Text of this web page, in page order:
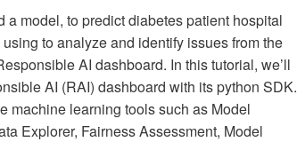
a model, to predict diabetes patient hospital
to analyze and identify issues from the
AI dashboard. In this tutorial, we’ll
AI (RAI) dashboard with its python SDK.
machine learning tools such as Model
Explorer, Fairness Assessment, Model